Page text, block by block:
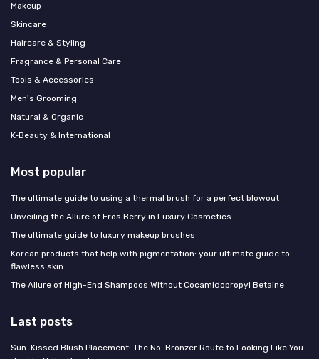
Makeup
Skincare
Haircare & Styling
Fragrance & Personal Care
Tools & Accessories
Men's Grooming
Natural & Organic
K‑Beauty & International
Most popular
The ultimate guide to using a thermal brush for a perfect blowout
Unveiling the Allure of Eros Berry in Luxury Cosmetics
The ultimate guide to luxury makeup brushes
Korean products that help with pigmentation: your ultimate guide to
flawless skin
The Allure of High-End Shampoos Without Cocamidopropyl Betaine
Last posts
Sun-Kissed Blush Placement: The No-Bronzer Route to Looking Like You